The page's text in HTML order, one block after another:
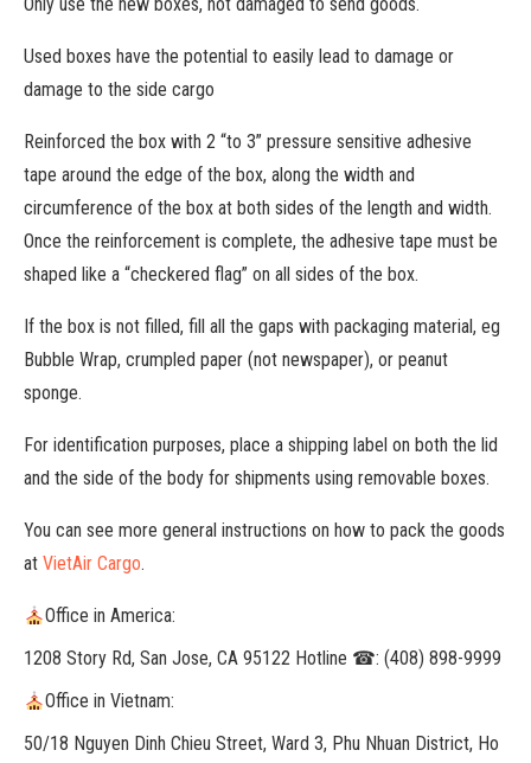
Only use the new boxes, not damaged to send goods.
Used boxes have the potential to easily lead to damage or
damage to the side cargo
Reinforced the box with 2 “to 3” pressure sensitive adhesive
tape around the edge of the box, along the width and
circumference of the box at both sides of the length and width.
Once the reinforcement is complete, the adhesive tape must be
shaped like a “checkered flag” on all sides of the box.
If the box is not filled, fill all the gaps with packaging material, eg
Bubble Wrap, crumpled paper (not newspaper), or peanut
sponge.
For identification purposes, place a shipping label on both the lid
and the side of the body for shipments using removable boxes.
You can see more general instructions on how to pack the goods
at VietAir Cargo.
Office in America:
1208 Story Rd, San Jose, CA 95122 Hotline ☎: (408) 898-9999
Office in Vietnam:
50/18 Nguyen Dinh Chieu Street, Ward 3, Phu Nhuan District, Ho